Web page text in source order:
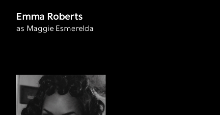
Emma Roberts
as Maggie Esmerelda